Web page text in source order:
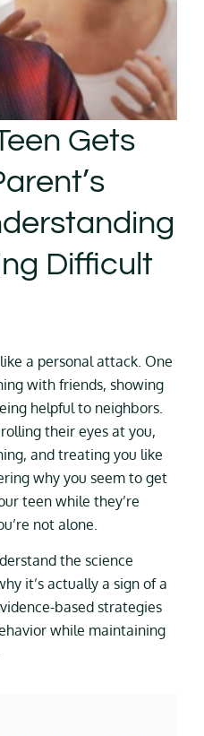
Gets
Difficult
a personal attack. One
with friends, showing
helpful to neighbors.
their eyes at you,
and treating you like
why you seem to get
teen while they’re
not alone.
the science
it’s actually a sign of a
based strategies
while maintaining